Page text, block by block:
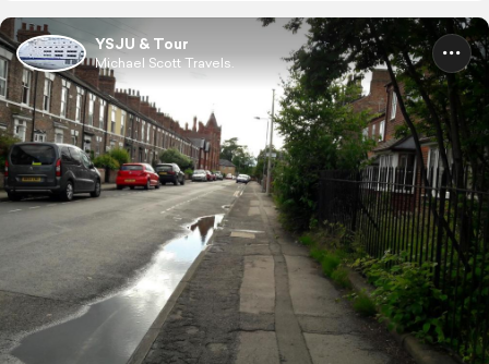
YSJU & Tour
Michael Scott Travels.